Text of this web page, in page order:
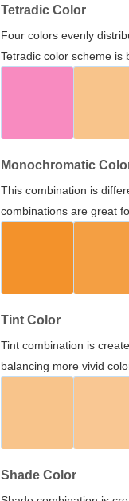
Tetradic Color
Four colors evenly
Tetradic color scheme is
Monochromatic
This combination is
combinations are great
Tint Color
Tint combination is
balancing more vivid
Shade Color